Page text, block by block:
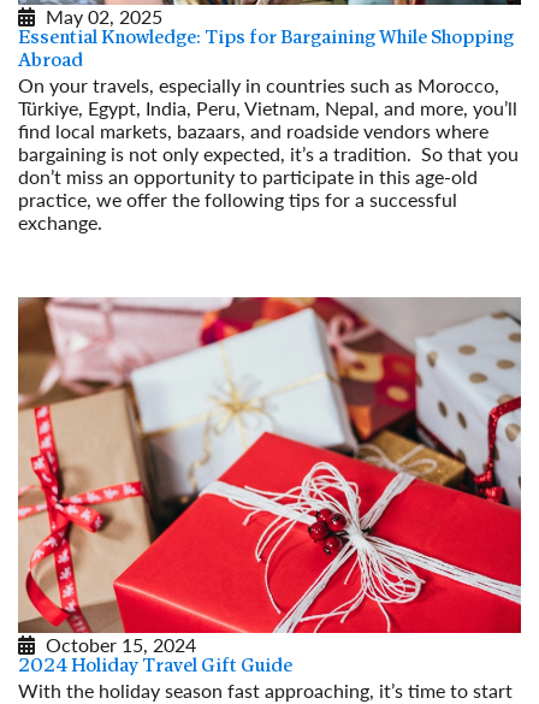
May 02, 2025
Essential Knowledge: Tips for Bargaining While Shopping
Abroad
On your travels, especially in countries such as Morocco,
Türkiye, Egypt, India, Peru, Vietnam, Nepal, and more, you’ll
find local markets, bazaars, and roadside vendors where
bargaining is not only expected, it’s a tradition. So that you
don’t miss an opportunity to participate in this age-old
practice, we offer the following tips for a successful
exchange.
October 15, 2024
2024 Holiday Travel Gift Guide
With the holiday season fast approaching, it’s time to start